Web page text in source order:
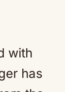
with
has